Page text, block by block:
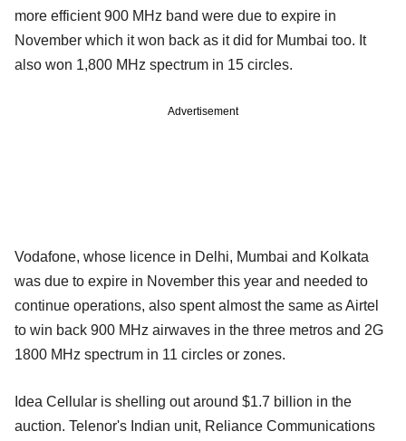
more efficient 900 MHz band were due to expire in
November which it won back as it did for Mumbai too. It
also won 1,800 MHz spectrum in 15 circles.
Advertisement
Vodafone, whose licence in Delhi, Mumbai and Kolkata
was due to expire in November this year and needed to
continue operations, also spent almost the same as Airtel
to win back 900 MHz airwaves in the three metros and 2G
1800 MHz spectrum in 11 circles or zones.
Idea Cellular is shelling out around $1.7 billion in the
auction. Telenor's Indian unit, Reliance Communications